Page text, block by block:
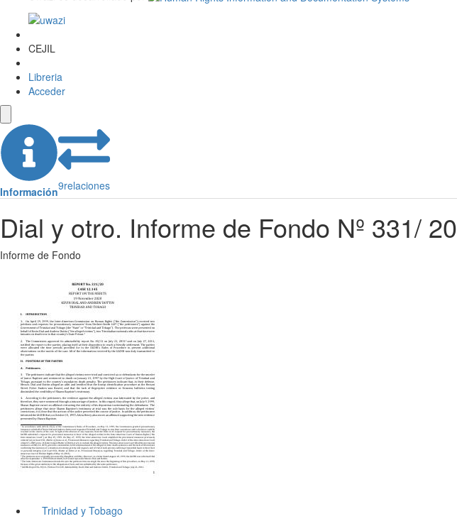
CEJIL
Libreria
Acceder
Información9relaciones
Dial y otro. Informe de Fondo Nº 331/ 20
Informe de Fondo
Trinidad y Tobago